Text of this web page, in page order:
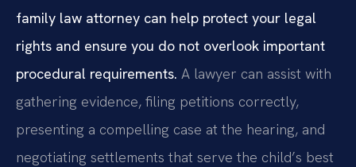
family law attorney can help protect your legal
rights and ensure you do not overlook important
procedural requirements. A lawyer can assist with
gathering evidence, filing petitions correctly,
presenting a compelling case at the hearing, and
negotiating settlements that serve the child’s best